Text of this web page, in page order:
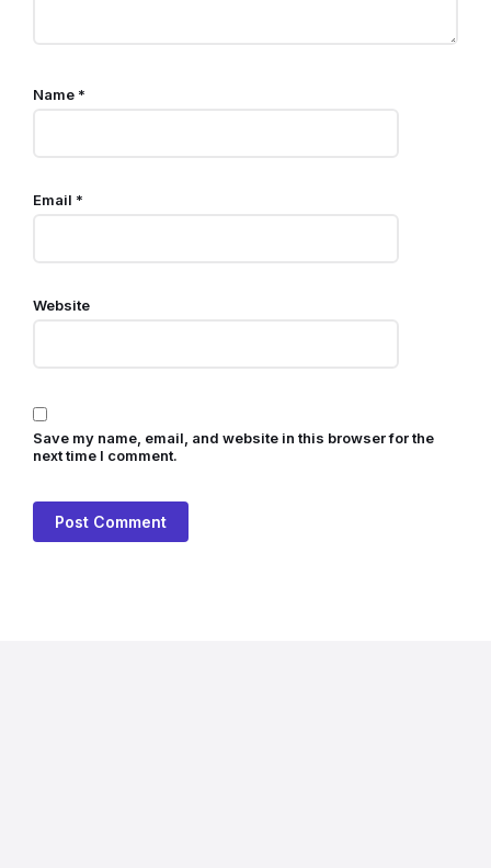
Name *
Email *
Website
Save my name, email, and website in this browser for the
next time I comment.